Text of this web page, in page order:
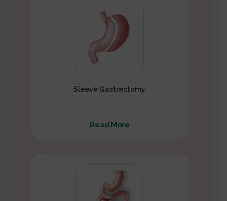
Sleeve Gastrectomy
Read More